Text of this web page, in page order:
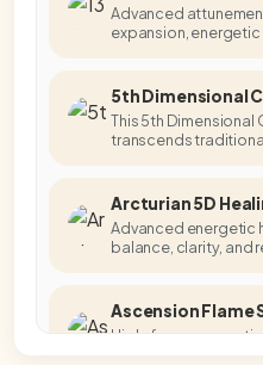
Advanced
expansion, energetic
5th Dimensional
Activation
This 5th Dimensional
transcends
Arcturian 5D
Advanced energetic
balance, clarity, and
Ascension Flame
High-frequency
embodiment, and